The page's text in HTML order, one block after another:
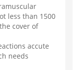
less than 1500
cover of
accute
needs